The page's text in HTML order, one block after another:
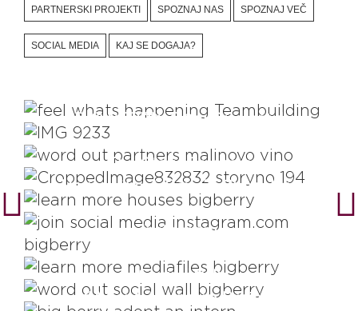
PARTNERSKI PROJEKTI SPOZNAJ NAS SPOZNAJ VEČ
SOCIAL MEDIA KAJ SE DOGAJA?
BIG BERRY Team Disclosed
Videos That Show Local
The Story Creators
House Like A Box Of Chocolate
Instagram
Social Wall
#Adopt An Intern Project